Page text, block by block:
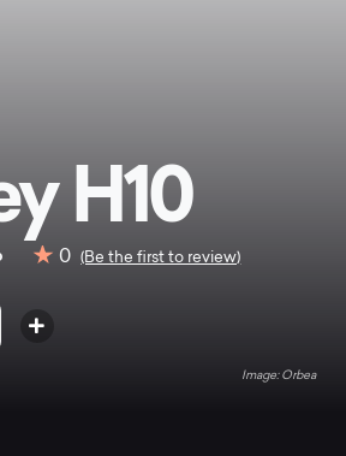
H10
0 (Be the first to review)
Orbea